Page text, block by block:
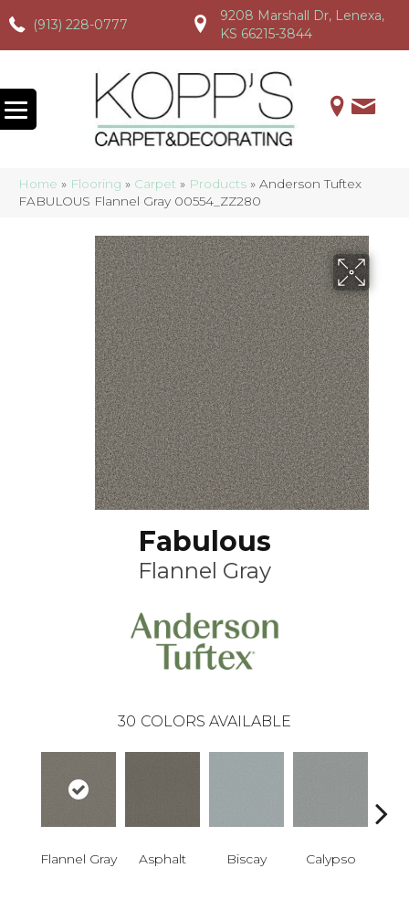
(913) 228-0777
(913) 228-0777 (913) 228-0777
9208 Marshall Dr, Lenexa,
KS 66215-3844
Home » Flooring » Carpet » Products » Anderson Tuftex
FABULOUS Flannel Gray 00554_ZZ280
Fabulous
Flannel Gray
30 COLORS AVAILABLE
Flannel Gray Asphalt Biscay Calypso